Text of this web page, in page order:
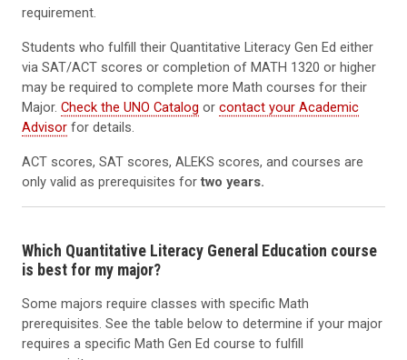
requirement.
Students who fulfill their Quantitative Literacy Gen Ed either
via SAT/ACT scores or completion of MATH 1320 or higher
may be required to complete more Math courses for their
Major. Check the UNO Catalog or contact your Academic
Advisor for details.
ACT scores, SAT scores, ALEKS scores, and courses are
only valid as prerequisites for two years.
Which Quantitative Literacy General Education course
is best for my major?
Some majors require classes with specific Math
prerequisites. See the table below to determine if your major
requires a specific Math Gen Ed course to fulfill